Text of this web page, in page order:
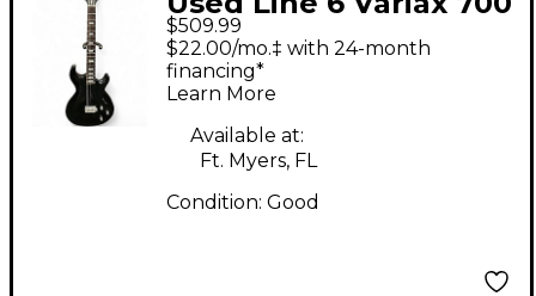
Black Solid Body
Electric Guitar
$509.99
$22.00/mo.‡ with 24-month
financing*
Learn More
Available at:
Ft. Myers, FL
Condition: Good